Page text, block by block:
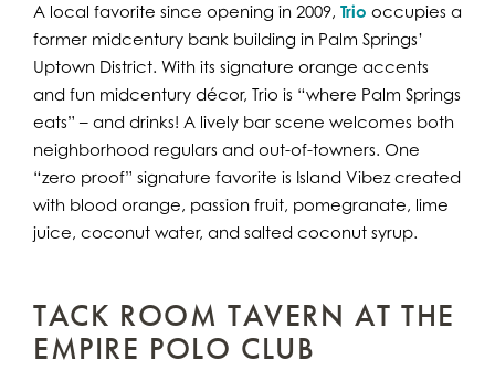
A local favorite since opening in 2009, Trio occupies a
former midcentury bank building in Palm Springs’
Uptown District. With its signature orange accents
and fun midcentury décor, Trio is “where Palm Springs
eats” – and drinks! A lively bar scene welcomes both
neighborhood regulars and out-of-towners. One
“zero proof” signature favorite is Island Vibez created
with blood orange, passion fruit, pomegranate, lime
juice, coconut water, and salted coconut syrup.
TACK ROOM TAVERN AT THE
EMPIRE POLO CLUB